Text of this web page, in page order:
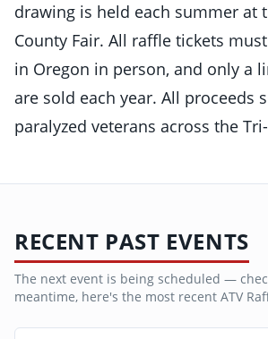
drawing is held each summer at
County Fair. All raffle tickets
in Oregon in person, and only a
are sold each year. All proceeds
paralyzed veterans across the
RECENT PAST EVENTS
The next event is being scheduled —
meantime, here's the most recent ATV